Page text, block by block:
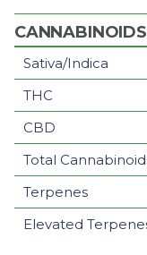
Sativa/Indica
THC
CBD
Total
Terpenes
Elevated